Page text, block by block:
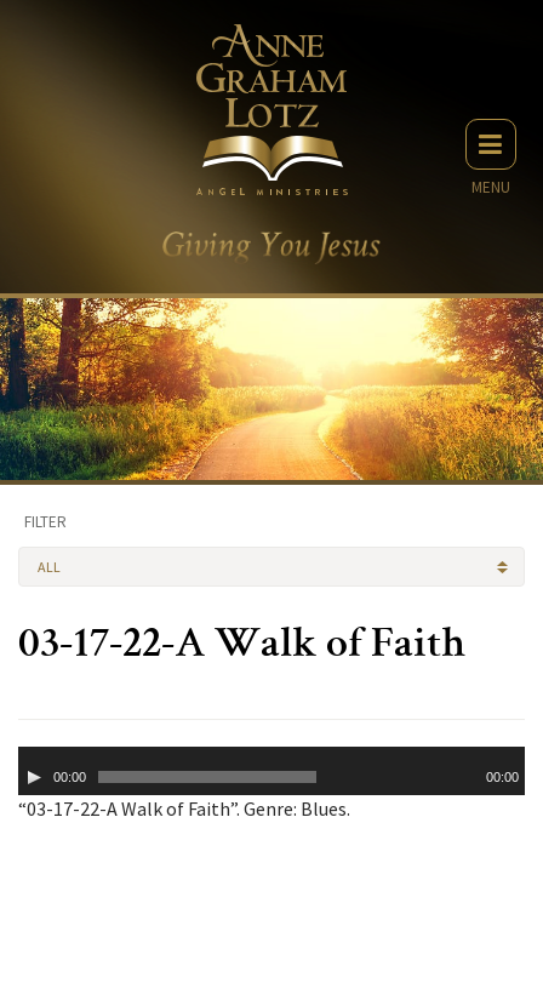
MENU
FILTER
ALL
03-17-22-A Walk of Faith
Player00:00 00:00
“03-17-22-A Walk of Faith”. Genre: Blues.